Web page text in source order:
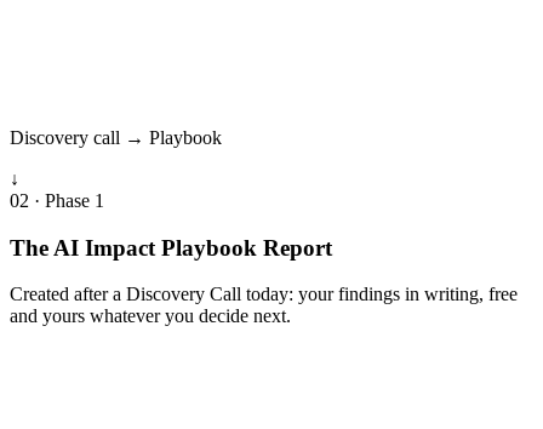
Discovery call → Playbook
↓
02 · Phase 1
The AI Impact Playbook Report
Created after a Discovery Call today: your findings in writing, free
and yours whatever you decide next.